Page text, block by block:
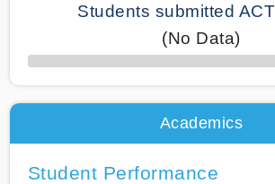
Students submitted
(No Data)
50% Complete
Academics
Student Performance